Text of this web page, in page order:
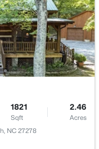
1764
1821
Sqft
2.46
Acres
NC 27278